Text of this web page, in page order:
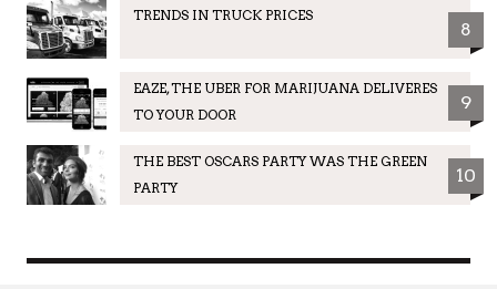
TRENDS IN TRUCK PRICES
8
EAZE, THE UBER FOR MARIJUANA DELIVERES
TO YOUR DOOR
9
THE BEST OSCARS PARTY WAS THE GREEN
PARTY
10